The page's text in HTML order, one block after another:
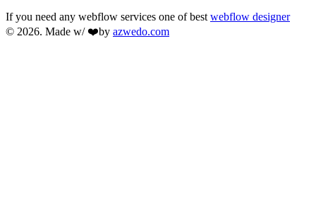
If you need any webflow services one of best webflow designer
© 2026. Made w/ ❤️by azwedo.com